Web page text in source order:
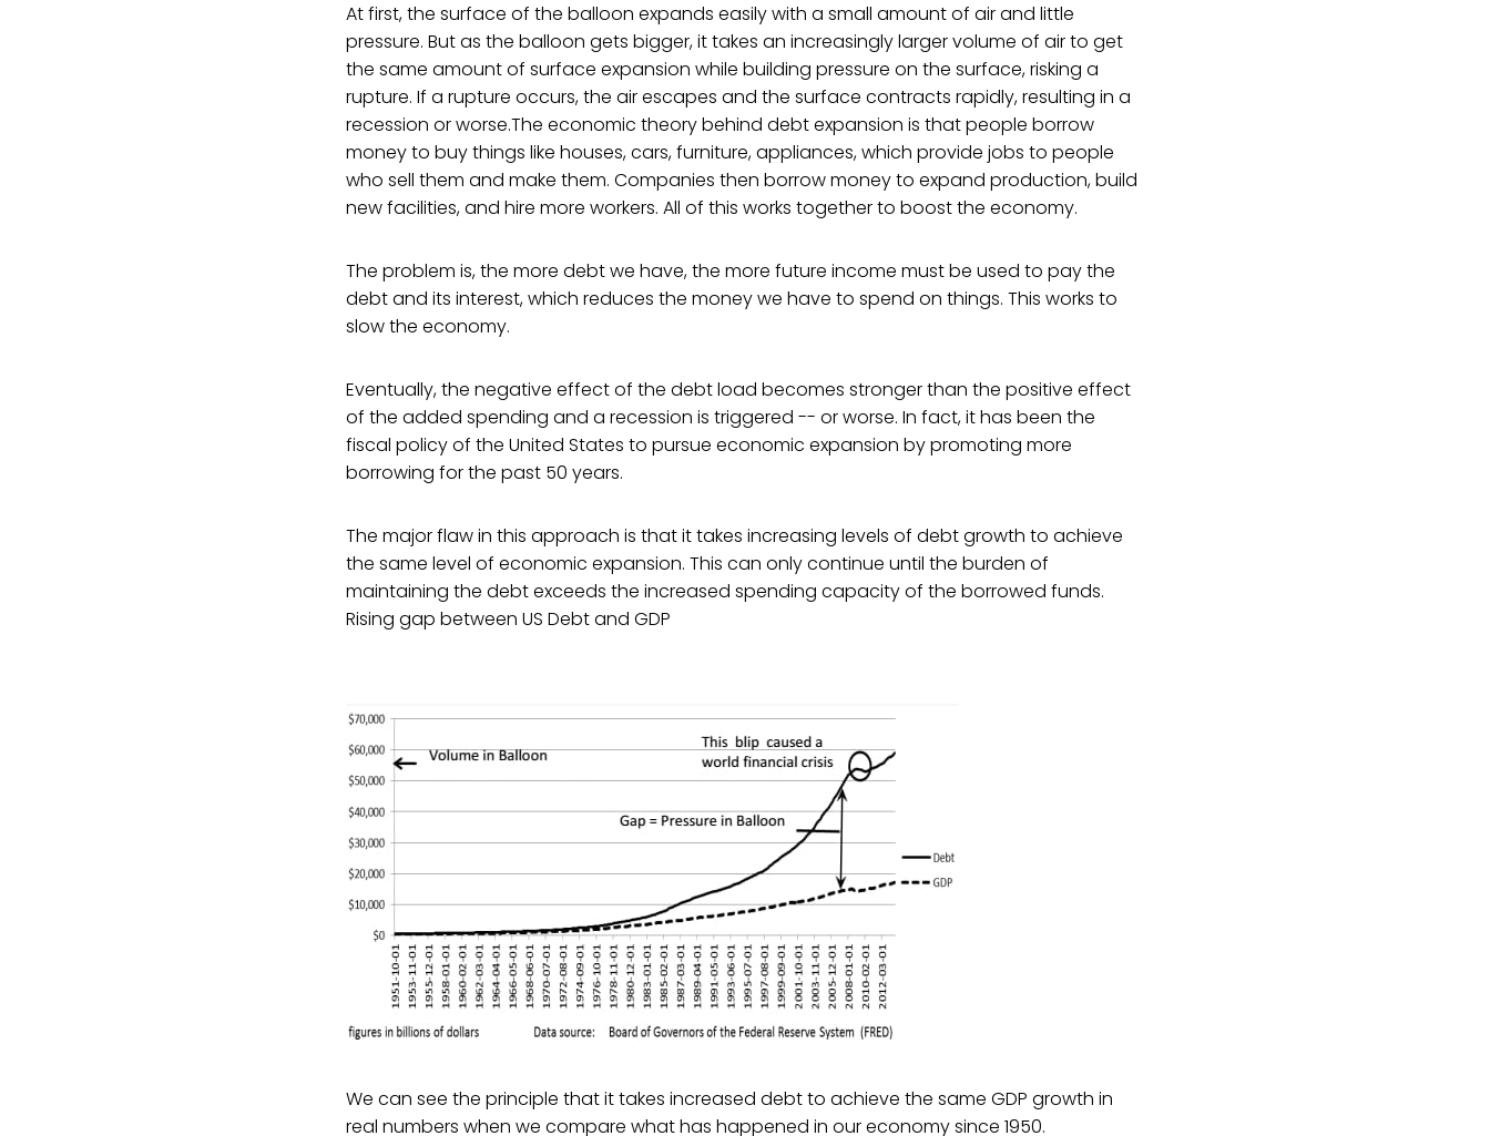
At first, the surface of the balloon expands easily with a small amount of air and little
pressure. But as the balloon gets bigger, it takes an increasingly larger volume of air to get
the same amount of surface expansion while building pressure on the surface, risking a
rupture. If a rupture occurs, the air escapes and the surface contracts rapidly, resulting in a
recession or worse.The economic theory behind debt expansion is that people borrow
money to buy things like houses, cars, furniture, appliances, which provide jobs to people
who sell them and make them. Companies then borrow money to expand production, build
new facilities, and hire more workers. All of this works together to boost the economy.
The problem is, the more debt we have, the more future income must be used to pay the
debt and its interest, which reduces the money we have to spend on things. This works to
slow the economy.
Eventually, the negative effect of the debt load becomes stronger than the positive effect
of the added spending and a recession is triggered -- or worse. In fact, it has been the
fiscal policy of the United States to pursue economic expansion by promoting more
borrowing for the past 50 years.
The major flaw in this approach is that it takes increasing levels of debt growth to achieve
the same level of economic expansion. This can only continue until the burden of
maintaining the debt exceeds the increased spending capacity of the borrowed funds.
Rising gap between US Debt and GDP
We can see the principle that it takes increased debt to achieve the same GDP growth in
real numbers when we compare what has happened in our economy since 1950.